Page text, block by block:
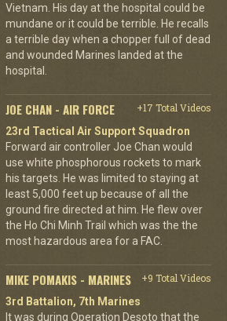
Vietnam. His day at the hospital could be
mundane or it could be terrible. He recalls
a terrible day when a chopper full of dead
and wounded Marines landed at the
hospital.
JOE CHAN - AIR FORCE
+17 Total Videos
23rd Tactical Air Support Squadron
Forward air controller Joe Chan would
use white phosphorous rockets to mark
his targets. He was limited to staying at
least 5,000 feet up because of all the
ground fire directed at him. He flew over
the Ho Chi Minh Trail which was the the
most hazardous area for a FAC.
MIKE POMAKIS - MARINES
+9 Total Videos
3rd Battalion, 7th Marines
It was during Operation Desoto that the